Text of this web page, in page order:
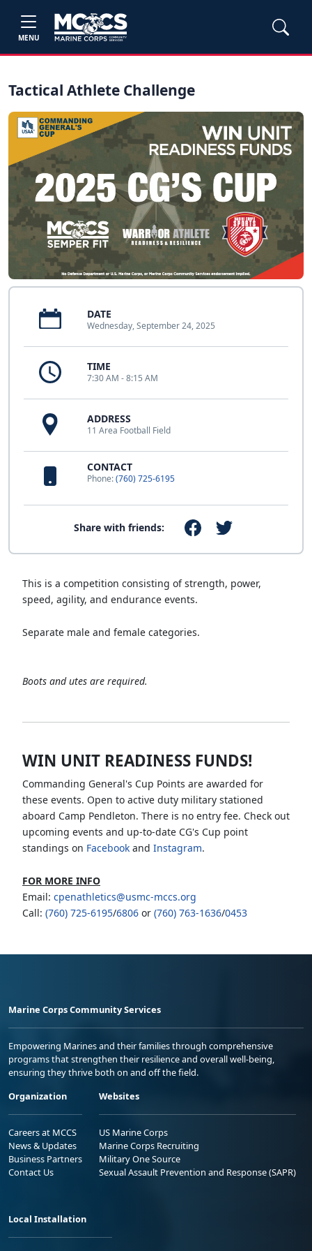
MENU
Tactical Athlete Challenge
DATE
Wednesday, September 24, 2025
TIME
7:30 AM - 8:15 AM
ADDRESS
11 Area Football Field
CONTACT
Phone:(760) 725-6195
Share with friends:
This is a competition consisting of strength, power,
speed, agility, and endurance events.
Separate male and female categories.
Boots and utes are required.
WIN UNIT READINESS FUNDS!
Commanding General's Cup Points are awarded for
these events. Open to active duty military stationed
aboard Camp Pendleton. There is no entry fee. Check out
upcoming events and up-to-date CG's Cup point
standings on Facebook and Instagram.
FOR MORE INFO
Email: cpenathletics@usmc-mccs.org
Call: (760) 725-6195/6806 or (760) 763-1636/0453
Marine Corps Community Services
Empowering Marines and their families through comprehensive
programs that strengthen their resilience and overall well-being,
ensuring they thrive both on and off the field.
Organization
Careers at MCCS
News & Updates
Business Partners
Contact Us
Websites
US Marine Corps
Marine Corps Recruiting
Military One Source
Sexual Assault Prevention and Response (SAPR)
Local Installation